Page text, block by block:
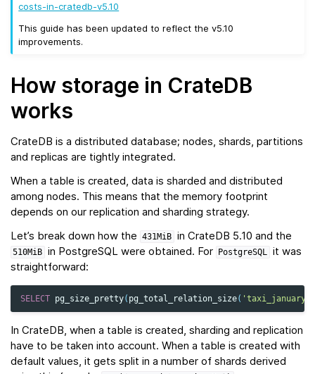
costs-in-cratedb-v5.10
This guide has been updated to reflect the v5.10
improvements.
How storage in CrateDB
works
CrateDB is a distributed database; nodes, shards, partitions
and replicas are tightly integrated.
When a table is created, data is sharded and distributed
among nodes. This means that the memory footprint
depends on our replication and sharding strategy.
Let’s break down how the
431MiB in CrateDB 5.10 and the
510MiB in PostgreSQL were obtained. For PostgreSQL it was
straightforward:
SELECT pg_size_pretty( pg_total_relation_size( 'taxi_january'
In CrateDB, when a table is created, sharding and replication
have to be taken into account. When a table is created with
default values, it gets split in a number of shards derived